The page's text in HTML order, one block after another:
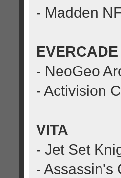
- Madden
EVERCADE
- NeoGeo
- Activision
VITA
- Jet Set
- Assassin's